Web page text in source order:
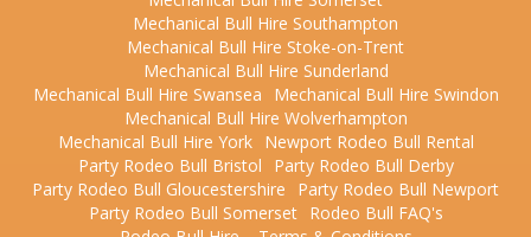
Mechanical Bull Hire Southampton
Mechanical Bull Hire Stoke-on-Trent
Mechanical Bull Hire Sunderland
Mechanical Bull Hire Swansea
Mechanical Bull Hire Swindon
Mechanical Bull Hire Wolverhampton
Mechanical Bull Hire York
Newport Rodeo Bull Rental
Party Rodeo Bull Bristol
Party Rodeo Bull Derby
Party Rodeo Bull Gloucestershire
Party Rodeo Bull Newport
Party Rodeo Bull Somerset
Rodeo Bull FAQ's